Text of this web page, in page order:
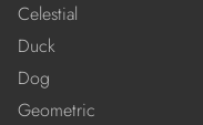
Celestial
Duck
Dog
Geometric